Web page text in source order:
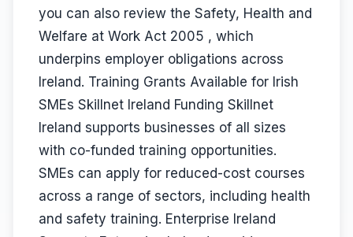
you can also review the Safety, Health and
Welfare at Work Act 2005 , which
underpins employer obligations across
Ireland. Training Grants Available for Irish
SMEs Skillnet Ireland Funding Skillnet
Ireland supports businesses of all sizes
with co-funded training opportunities.
SMEs can apply for reduced-cost courses
across a range of sectors, including health
and safety training. Enterprise Ireland